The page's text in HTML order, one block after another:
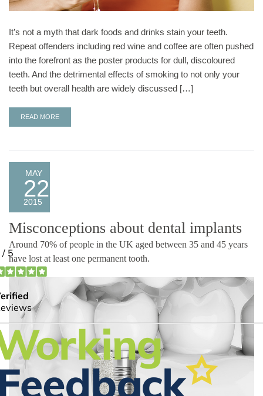
It’s not a myth that dark foods and drinks stain your teeth.
Repeat offenders including red wine and coffee are often pushed
into the forefront as the poster products for dull, discoloured
teeth. And the detrimental effects of smoking to not only your
teeth but overall health are widely discussed […]
READ MORE
MAY
22
2015
Misconceptions about dental implants
Around 70% of people in the UK aged between 35 and 45 years
have lost at least one permanent tooth.